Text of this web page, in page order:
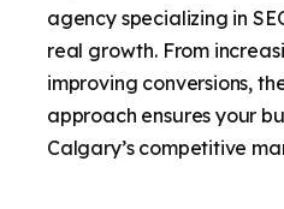
agency specializing in
real growth. From
improving conversions,
approach ensures your
Calgary’s competitive